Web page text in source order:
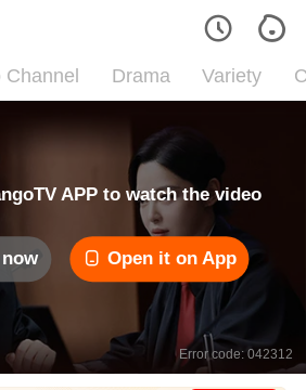
Channel Drama Variety
APP to watch the video
now Open it on App
Error code: 042312